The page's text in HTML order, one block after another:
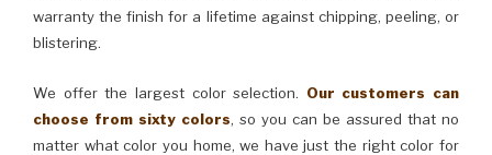
warranty the finish for a lifetime against chipping, peeling, or
blistering.
We offer the largest color selection. Our customers can
choose from sixty colors, so you can be assured that no
matter what color you home, we have just the right color for